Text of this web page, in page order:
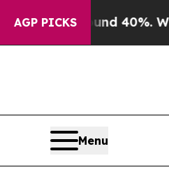
AGP PICKS
40%. Well, it Didn’t
Menu